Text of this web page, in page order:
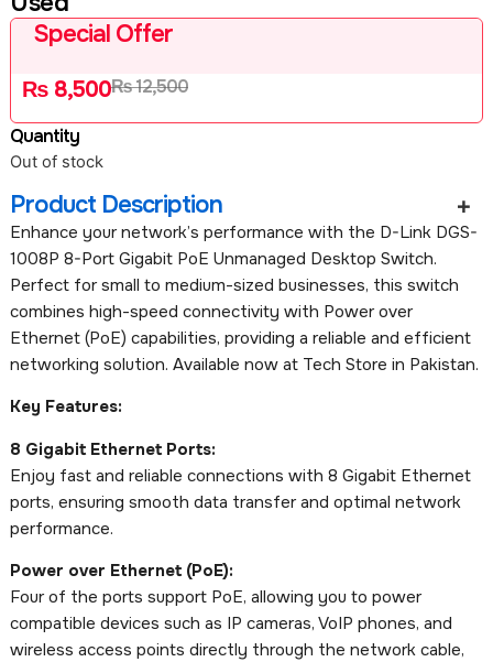
Special Offer
₨8,500₨12,500
Quantity
Out of stock
Product Description
Enhance your network’s performance with the D-Link DGS-
1008P 8-Port Gigabit PoE Unmanaged Desktop Switch.
Perfect for small to medium-sized businesses, this switch
combines high-speed connectivity with Power over
Ethernet (PoE) capabilities, providing a reliable and efficient
networking solution. Available now at Tech Store in Pakistan.
Key Features:
8 Gigabit Ethernet Ports:
Enjoy fast and reliable connections with 8 Gigabit Ethernet
ports, ensuring smooth data transfer and optimal network
performance.
Power over Ethernet (PoE):
Four of the ports support PoE, allowing you to power
compatible devices such as IP cameras, VoIP phones, and
wireless access points directly through the network cable,